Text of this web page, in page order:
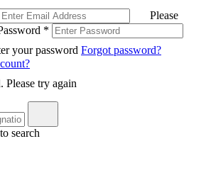
Please
*
your password Forgot password?
Please try again
search